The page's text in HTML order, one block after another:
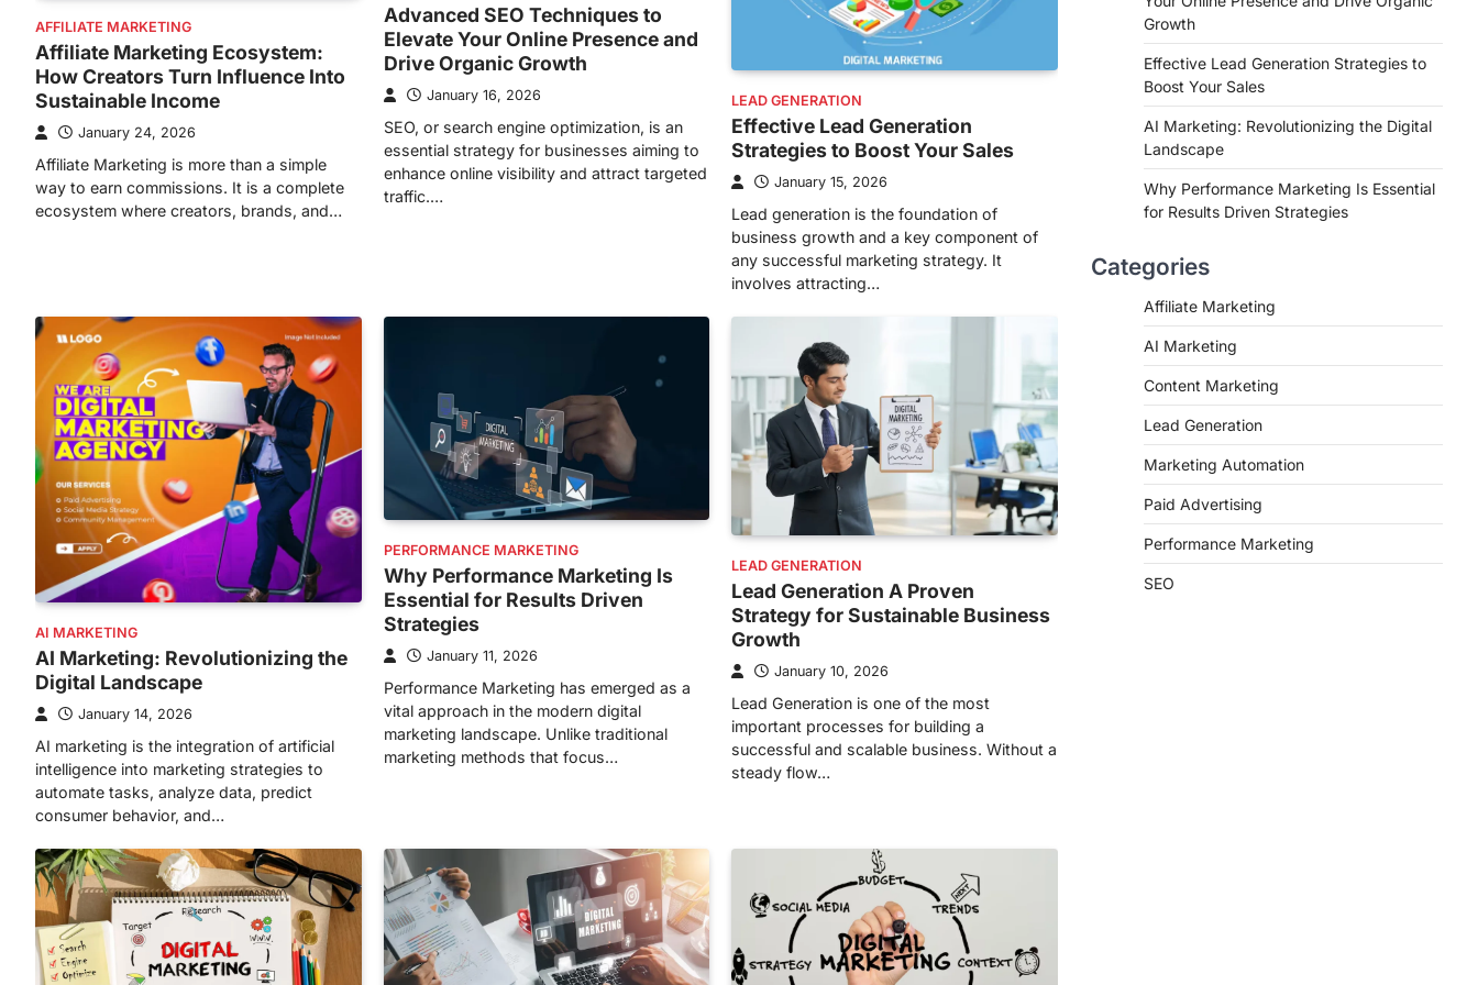
AFFILIATE MARKETING
Affiliate Marketing Ecosystem:
How Creators Turn Influence Into
Sustainable Income
January 24, 2026
Affiliate Marketing is more than a simple
way to earn commissions. It is a complete
ecosystem where creators, brands, and…
Advanced SEO Techniques to
Elevate Your Online Presence and
Drive Organic Growth
January 16, 2026
SEO, or search engine optimization, is an
essential strategy for businesses aiming to
enhance online visibility and attract targeted
traffic.…
LEAD GENERATION
Effective Lead Generation
Strategies to Boost Your Sales
January 15, 2026
Lead generation is the foundation of
business growth and a key component of
any successful marketing strategy. It
involves attracting…
AI MARKETING
AI Marketing: Revolutionizing the
Digital Landscape
January 14, 2026
AI marketing is the integration of artificial
intelligence into marketing strategies to
automate tasks, analyze data, predict
consumer behavior, and…
PERFORMANCE MARKETING
Why Performance Marketing Is
Essential for Results Driven
Strategies
January 11, 2026
Performance Marketing has emerged as a
vital approach in the modern digital
marketing landscape. Unlike traditional
marketing methods that focus…
LEAD GENERATION
Lead Generation A Proven
Strategy for Sustainable Business
Growth
January 10, 2026
Lead Generation is one of the most
important processes for building a
successful and scalable business. Without a
steady flow…
Growth
Effective Lead Generation Strategies to
Boost Your Sales
AI Marketing: Revolutionizing the Digital
Landscape
Why Performance Marketing Is Essential
for Results Driven Strategies
Categories
Affiliate Marketing
AI Marketing
Content Marketing
Lead Generation
Marketing Automation
Paid Advertising
Performance Marketing
SEO